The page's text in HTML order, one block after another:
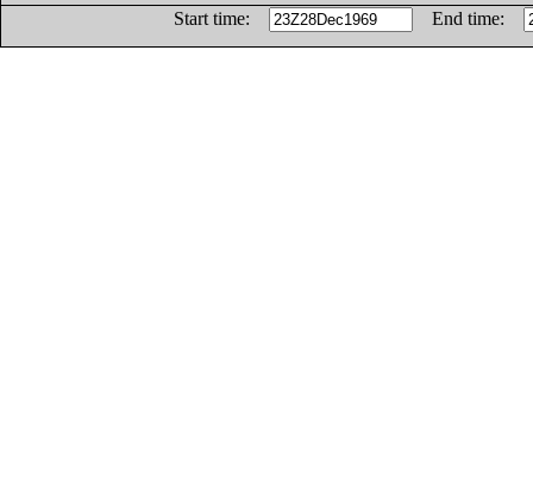
Start time:
End time: